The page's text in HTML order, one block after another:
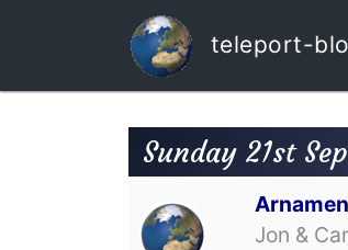
teleport-
Sunday 21st
Jon &